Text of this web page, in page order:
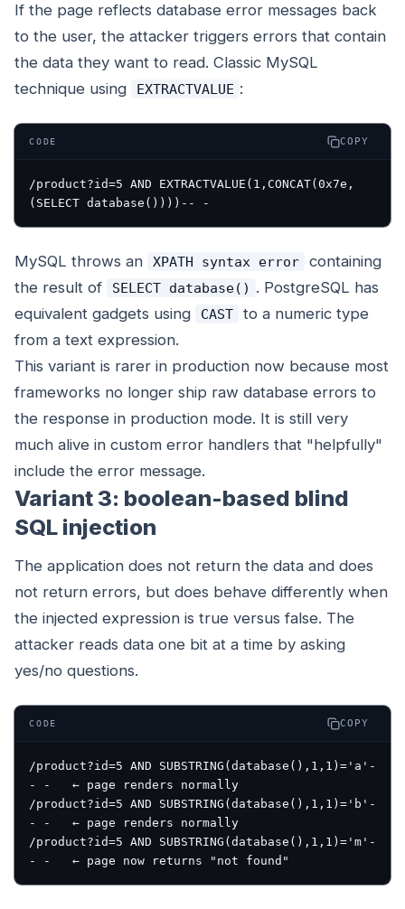
If the page reflects database error messages back
to the user, the attacker triggers errors that contain
the data they want to read. Classic MySQL
technique using
EXTRACTVALUE :
CODE COPY
/product?id=5 AND EXTRACTVALUE(1,CONCAT(0x7e,
MySQL throws an XPATH syntax error
containing
the result of
SELECT database() . PostgreSQL has
equivalent gadgets using
CAST
to a numeric type
from a text expression.
This variant is rarer in production now because most
frameworks no longer ship raw database errors to
the response in production mode. It is still very
much alive in custom error handlers that "helpfully"
include the error message.
Variant 3: boolean-based blind
SQL injection
The application does not return the data and does
not return errors, but does behave differently when
the injected expression is true versus false. The
attacker reads data one bit at a time by asking
yes/no questions.
CODE COPY
/product?id=5 AND SUBSTRING(database(),1,1)='a'-
- -   ← page renders normally
/product?id=5 AND SUBSTRING(database(),1,1)='b'-
- -   ← page renders normally
/product?id=5 AND SUBSTRING(database(),1,1)='m'-